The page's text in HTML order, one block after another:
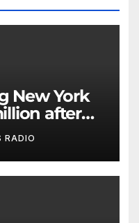
after
by bat
RADIO